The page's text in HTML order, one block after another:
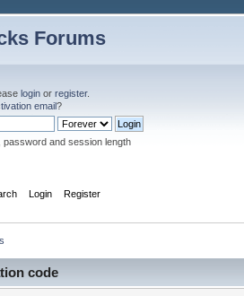
Forums
login or register.
email?
password and session length
Login Register
code